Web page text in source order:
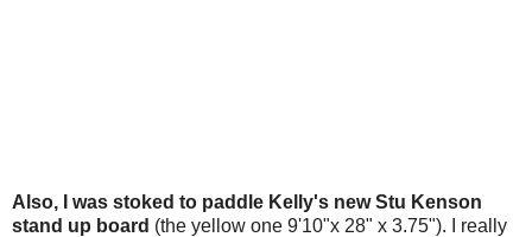
Also, I was stoked to paddle Kelly's new Stu Kenson
stand up board (the yellow one 9'10"x 28" x 3.75"). I really